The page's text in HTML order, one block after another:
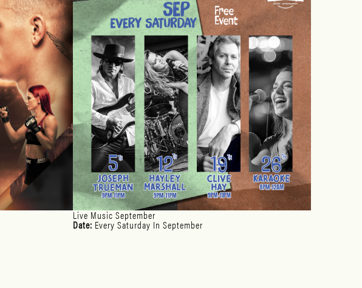
Live Music September
Date: Every Saturday In September